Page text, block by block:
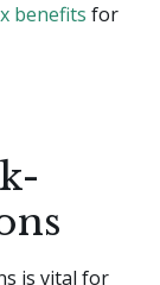
benefits for
is vital for